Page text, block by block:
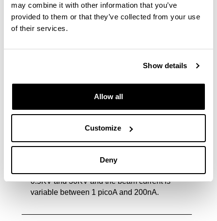
may combine it with other information that you’ve
provided to them or that they’ve collected from your use
of their services.
Show details
Allow all
Customize
Deny
Mambo, Tango, Salsa, Flamenco, Map Stitcher
Standards are available for quantitative
microanalysis of numerous materials and
GSR software for shot particle analysis.
_______________________________________
Resolution in secondary electrons of 1.2nm at
3nm resolution in backscattered electrons at
15KV and 10mm working distance.
0.5KV and 30KV and the beam current is
variable between 1 picoA and 200nA.